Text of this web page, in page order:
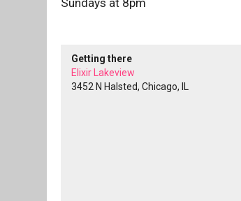
Sundays at 8pm
Getting there
Elixir Lakeview
3452 N Halsted, Chicago, IL